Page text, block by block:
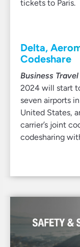
tickets to Paris.
Delta,
Codeshare
Business
2024 will start
seven airports
United States,
carrier’s joint
codesharing